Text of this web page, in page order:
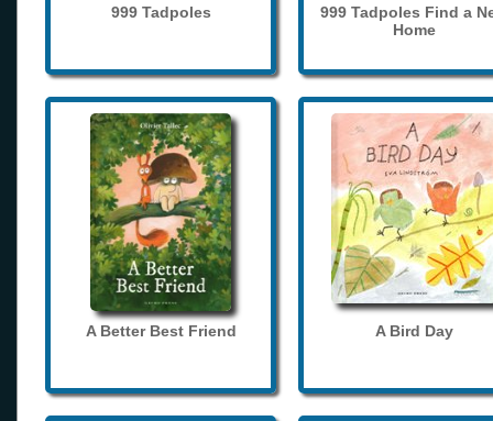
999 Tadpoles
999 Tadpoles Find a
Home
A Better Best Friend A Bird Day